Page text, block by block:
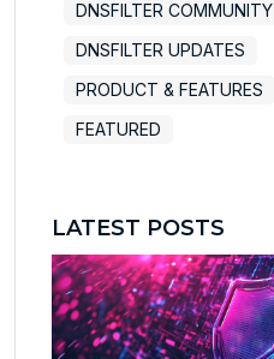
DNSFILTER COMMUNITY
DNSFILTER UPDATES
PRODUCT & FEATURES
FEATURED
LATEST POSTS